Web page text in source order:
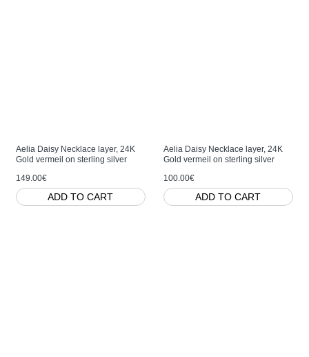
Aelia Daisy Necklace layer, 24K
Gold vermeil on sterling silver
149.00€
ADD TO CART
Aelia Daisy Necklace layer, 24K
Gold vermeil on sterling silver
100.00€
ADD TO CART